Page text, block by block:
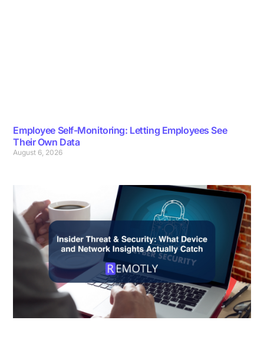
Employee Self-Monitoring: Letting Employees See
Their Own Data
August 6, 2026